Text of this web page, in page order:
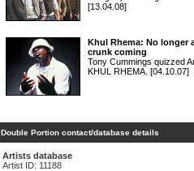
[13.04.08]
Khul Rhema: No longer
crunk coming
Tony Cummings quizzed
KHUL RHEMA. [04.10.07]
Double Portion contact/database details
Artists database
Artist ID: 11188